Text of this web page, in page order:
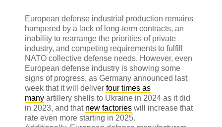
European defense industrial production remains
hampered by a lack of long-term contracts, an
inability to rearrange the priorities of private
industry, and competing requirements to fulfill
NATO collective defense needs. However, even
European defense industry is showing some
signs of progress, as Germany announced last
week that it will deliver four times as
many artillery shells to Ukraine in 2024 as it did
in 2023, and that new factories will increase that
rate even more starting in 2025.